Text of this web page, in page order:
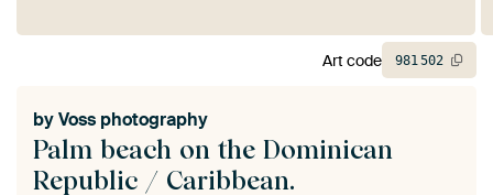
Palm beach on the Dominican
Republic / Caribbean.
byVoss photography
Art code 981502